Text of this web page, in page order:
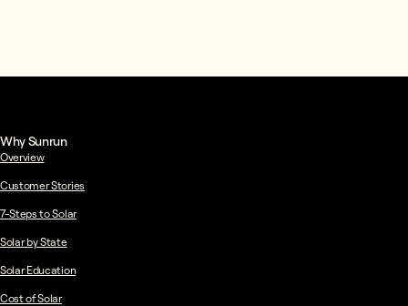
Why Sunrun
Overview
Customer Stories
7-Steps to Solar
Solar by State
Solar Education
Cost of Solar